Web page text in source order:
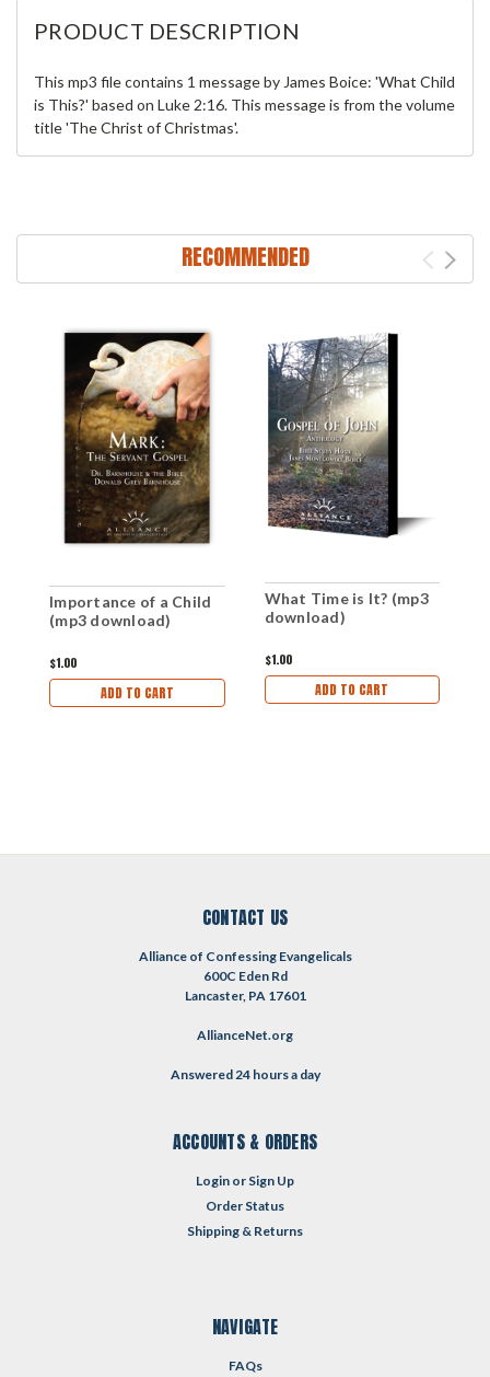
PRODUCT DESCRIPTION
This mp3 file contains 1 message by James Boice: 'What Child
is This?' based on Luke 2:16. This message is from the volume
title 'The Christ of Christmas'.
RECOMMENDED
Importance of a Child
(mp3 download)
$1.00
ADD TO CART
What Time is It? (mp3
download)
$1.00
ADD TO CART
CONTACT US
Alliance of Confessing Evangelicals
600C Eden Rd
Lancaster, PA 17601
AllianceNet.org
Answered 24 hours a day
ACCOUNTS & ORDERS
Login or Sign Up
Order Status
Shipping & Returns
NAVIGATE
FAQs